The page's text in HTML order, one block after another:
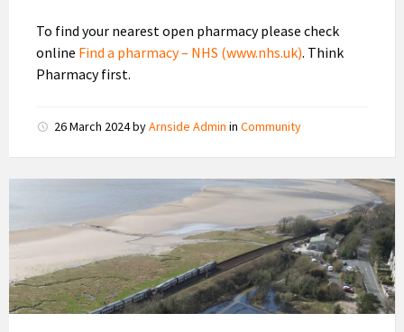
To find your nearest open pharmacy please check
online Find a pharmacy – NHS (www.nhs.uk). Think
Pharmacy first.
26 March 2024byArnside Admin in Community
The
seen
from
above
with
Morecambe